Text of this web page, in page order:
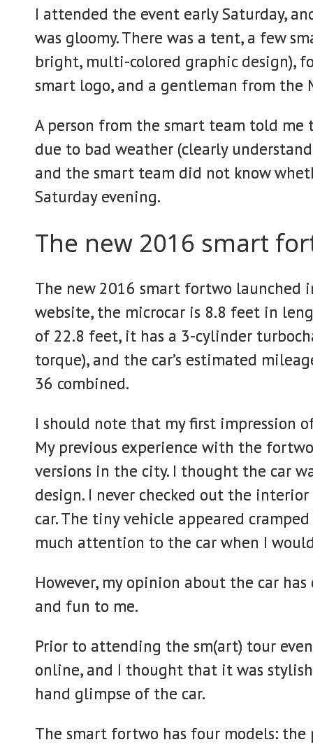
I attended the event early Saturday,
was gloomy. There was a tent, a few
bright, multi-colored graphic design),
smart logo, and a gentleman from the
A person from the smart team told me
due to bad weather (clearly
and the smart team did not know
Saturday evening.
The new 2016 smart
The new 2016 smart fortwo launched
website, the microcar is 8.8 feet in
of 22.8 feet, it has a 3-cylinder
torque), and the car’s estimated
36 combined.
I should note that my first impression
My previous experience with the
versions in the city. I thought the car
design. I never checked out the
car. The tiny vehicle appeared
much attention to the car when I
However, my opinion about the car
and fun to me.
Prior to attending the sm(art) tour
online, and I thought that it was
hand glimpse of the car.
The smart fortwo has four models: the